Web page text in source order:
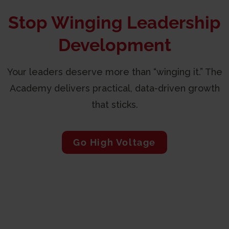
Stop Winging Leadership
Development
Your leaders deserve more than “winging it.” The
Academy delivers practical, data-driven growth
that sticks.
Go High Voltage